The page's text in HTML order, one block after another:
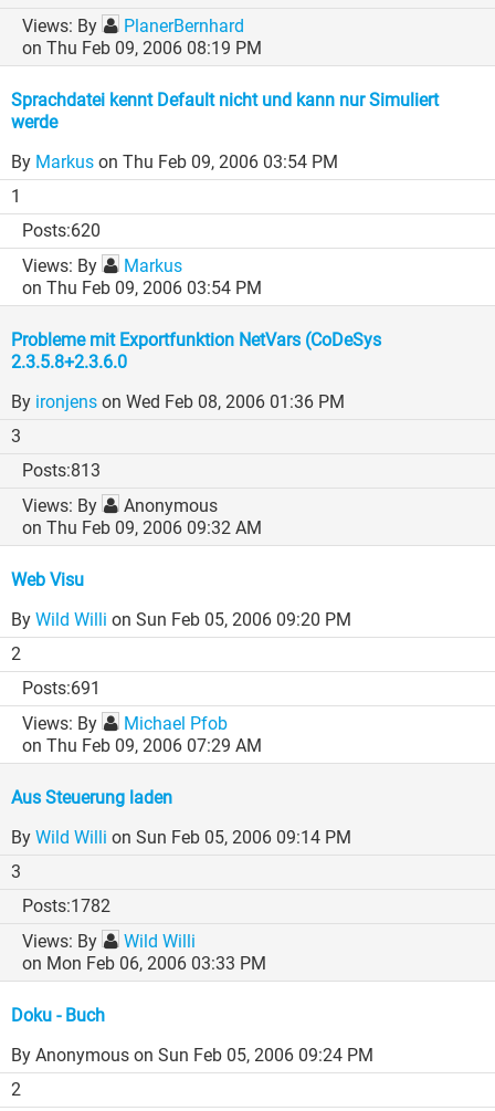
By
PlanerBernhard
on Thu Feb 09, 2006 08:19 PM
Sprachdatei kennt Default nicht und kann nur Simuliert
werde
By Markus on Thu Feb 09, 2006 03:54 PM
1
620
By
Markus
on Thu Feb 09, 2006 03:54 PM
Probleme mit Exportfunktion NetVars (CoDeSys
2.3.5.8+2.3.6.0
By ironjens on Wed Feb 08, 2006 01:36 PM
3
813
By
Anonymous
on Thu Feb 09, 2006 09:32 AM
Web Visu
By Wild Willi on Sun Feb 05, 2006 09:20 PM
2
691
By
Michael Pfob
on Thu Feb 09, 2006 07:29 AM
Aus Steuerung laden
By Wild Willi on Sun Feb 05, 2006 09:14 PM
3
1782
By
Wild Willi
on Mon Feb 06, 2006 03:33 PM
Doku - Buch
By Anonymous on Sun Feb 05, 2006 09:24 PM
2